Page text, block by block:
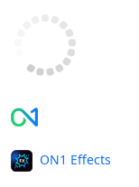
ON1 Effects